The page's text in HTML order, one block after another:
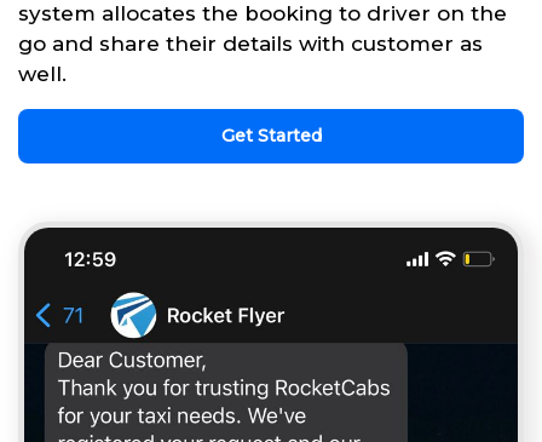
system allocates the booking to driver on the
go and share their details with customer as
well.
Get Started